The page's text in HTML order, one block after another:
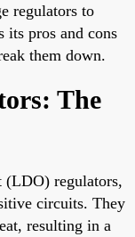
regulators to
its pros and cons
them down.
The
(LDO) regulators,
circuits. They
resulting in a